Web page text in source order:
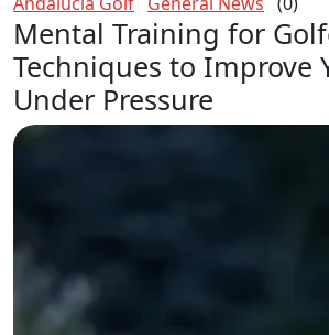
Mental Training for
Techniques to Improve
Under Pressure